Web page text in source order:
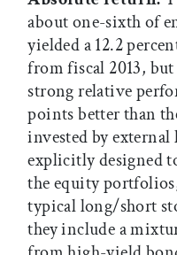
about one-sixth of
yielded a 12.2
from fiscal 2013,
strong relative
points better than
invested by external
explicitly designed
the equity
typical long/short
they include a